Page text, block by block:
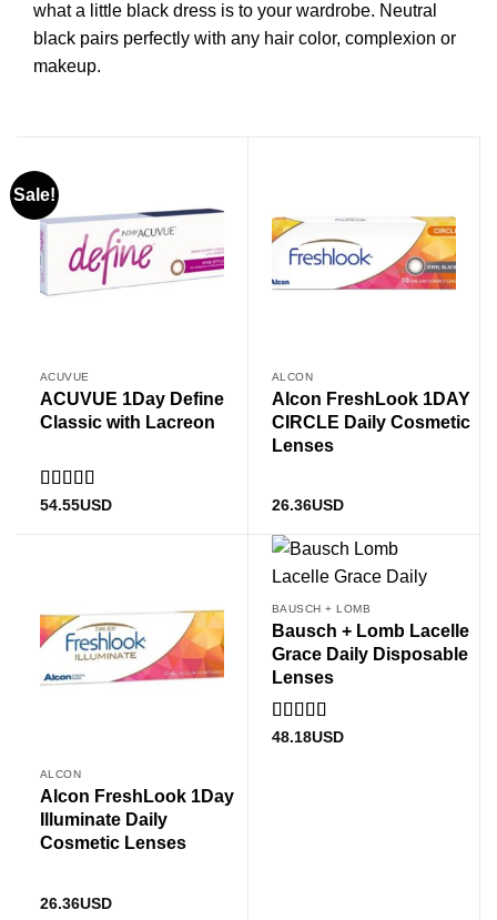
what a little black dress is to your wardrobe. Neutral
black pairs perfectly with any hair color, complexion or
makeup.
Sale!
ACUVUE
ACUVUE 1Day Define
Classic with Lacreon
Rated5out
54.55USD
ALCON
Alcon FreshLook 1DAY
CIRCLE Daily Cosmetic
Lenses
26.36USD
ALCON
Alcon FreshLook 1Day
Illuminate Daily
Cosmetic Lenses
26.36USD
BAUSCH + LOMB
Bausch + Lomb Lacelle
Grace Daily Disposable
Lenses
Rated5.00
48.18USD